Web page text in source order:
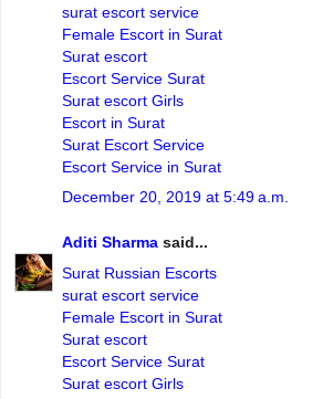
surat escort service
Female Escort in Surat
Surat escort
Escort Service Surat
Surat escort Girls
Escort in Surat
Surat Escort Service
Escort Service in Surat
December 20, 2019 at 5:49 a.m.
Aditi Sharma said...
Surat Russian Escorts
surat escort service
Female Escort in Surat
Surat escort
Escort Service Surat
Surat escort Girls